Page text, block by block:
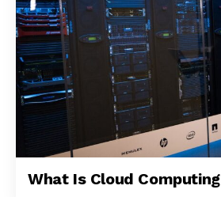
What Is Cloud Computing